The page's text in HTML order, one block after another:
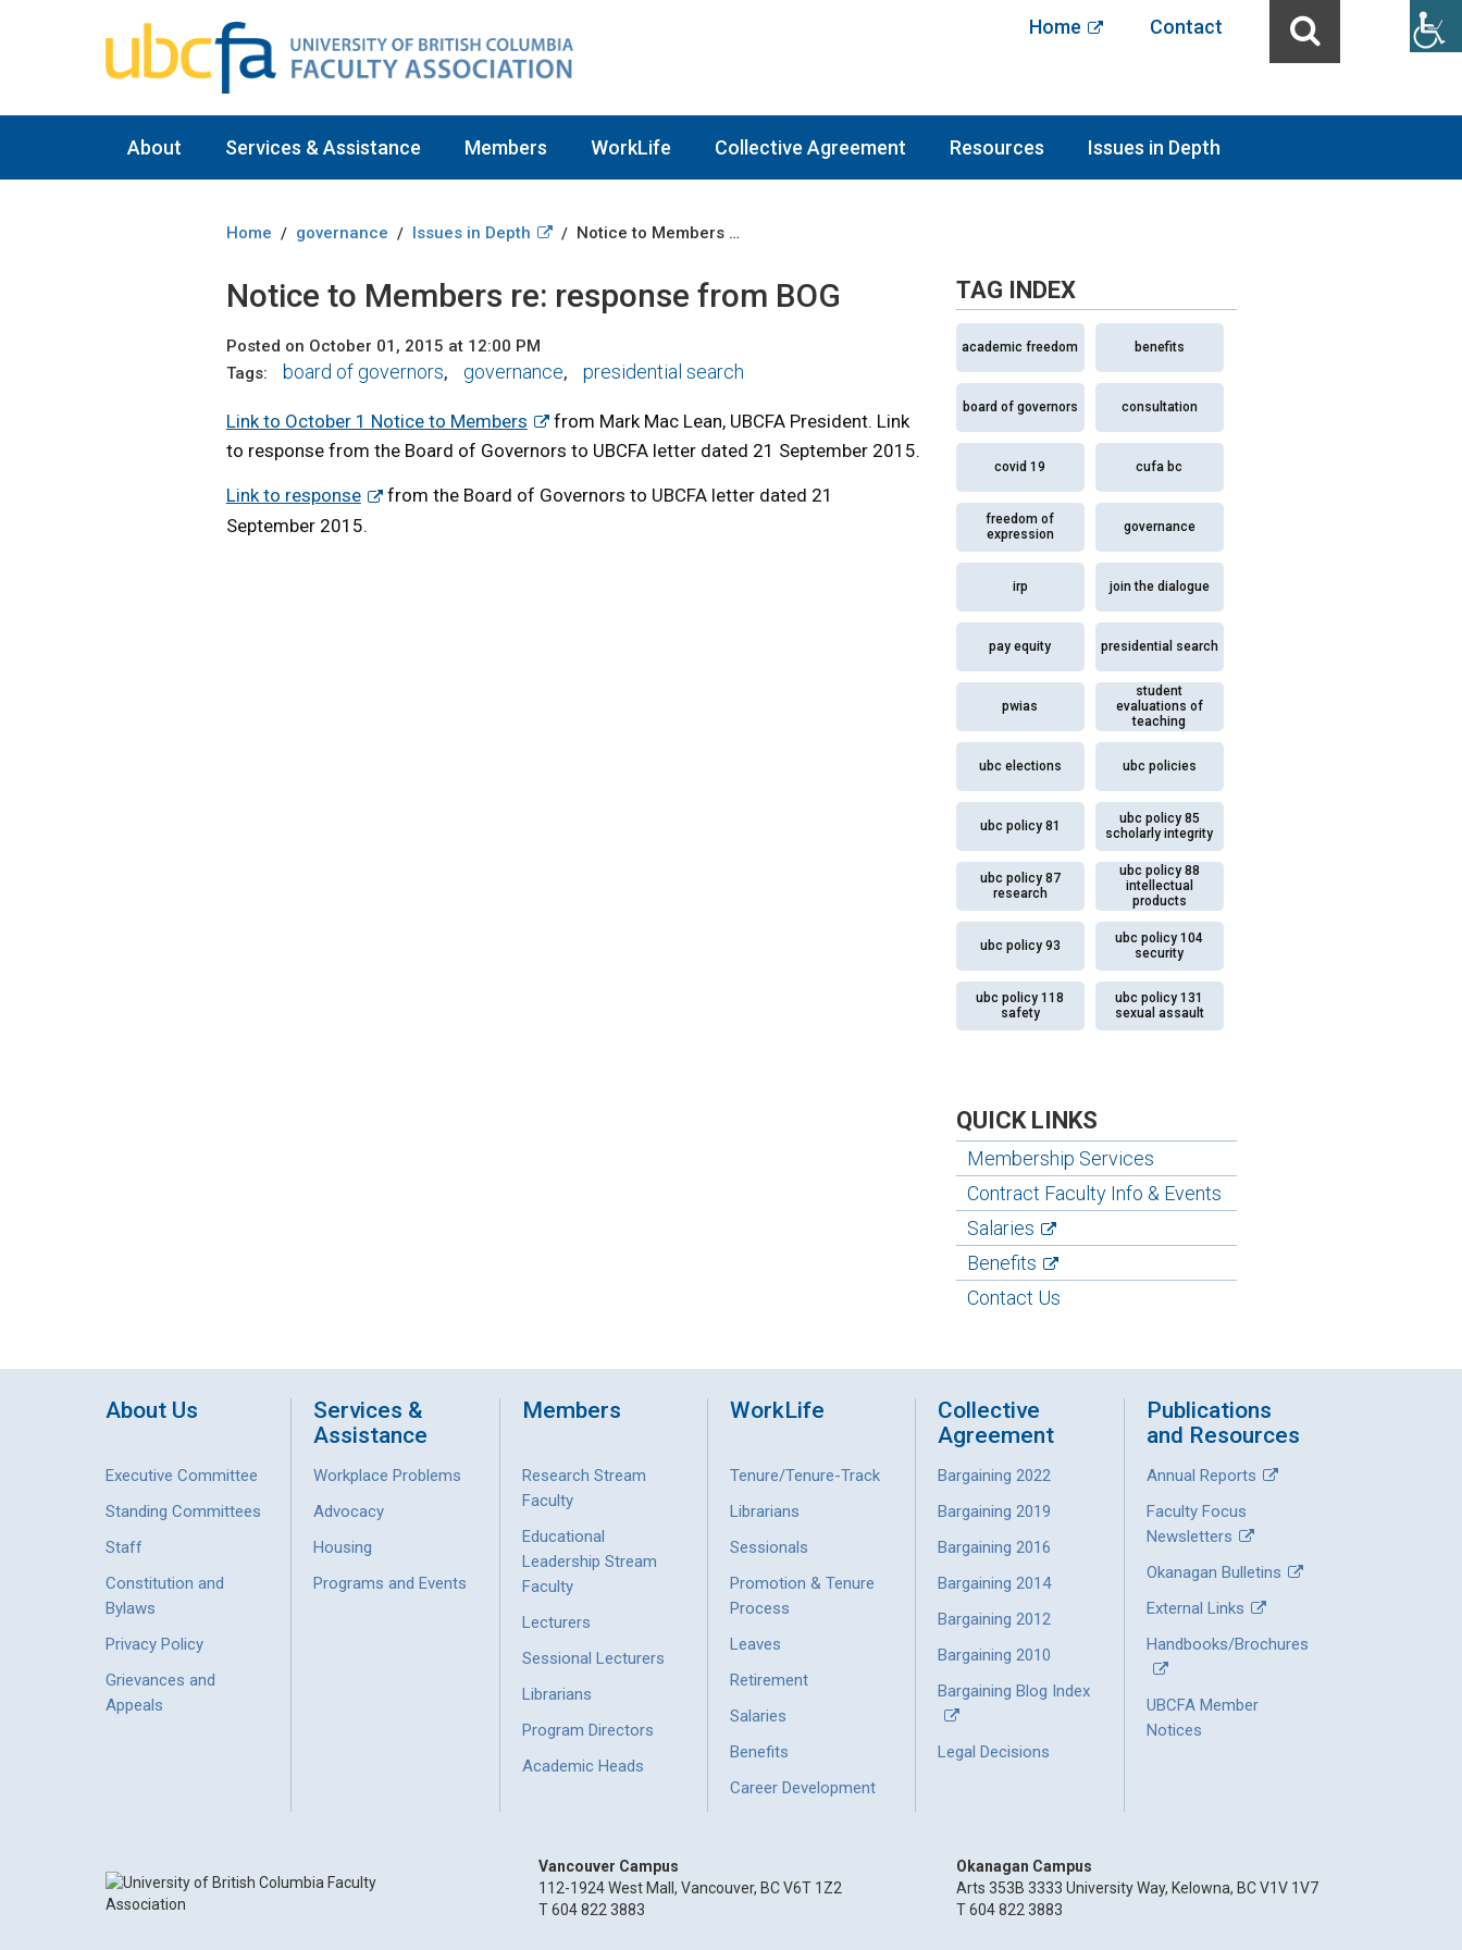
Home Contact
About Services & Assistance Members WorkLife Collective Agreement Resources Issues in Depth
Home / governance / Issues in Depth / Notice to Members re: response from BOG
Notice to Members re: response from BOG
Posted on October 01, 2015 at 12:00 PM
Tags:
board of governors, governance, presidential search
Link to October 1 Notice to Members
from Mark Mac Lean, UBCFA President. Link
to response from the Board of Governors to UBCFA letter dated 21 September 2015.
Link to response
from the Board of Governors to UBCFA letter dated 21
September 2015.
TAG INDEX
academic freedom benefits
board of governors consultation
covid 19 cufa bc
freedom of
expression
governance
irp join the dialogue
pay equity presidential search
pwias
student
evaluations of
teaching
ubc elections ubc policies
ubc policy 81
ubc policy 85
scholarly integrity
ubc policy 87
research
ubc policy 88
intellectual
products
ubc policy 93
ubc policy 104
security
ubc policy 118
safety
ubc policy 131
sexual assault
QUICK LINKS
Membership Services
Contract Faculty Info & Events
Salaries
Benefits
Contact Us
About Us
Executive Committee
Standing Committees
Staff
Constitution and
Bylaws
Privacy Policy
Grievances and
Appeals
Services &
Assistance
Workplace Problems
Advocacy
Housing
Programs and Events
Members
Research Stream
Faculty
Educational
Leadership Stream
Faculty
Lecturers
Sessional Lecturers
Librarians
Program Directors
Academic Heads
WorkLife
Tenure/Tenure-Track
Librarians
Sessionals
Promotion & Tenure
Process
Leaves
Retirement
Salaries
Benefits
Career Development
Collective
Agreement
Bargaining 2022
Bargaining 2019
Bargaining 2016
Bargaining 2014
Bargaining 2012
Bargaining 2010
Bargaining Blog Index
Legal Decisions
Publications
and Resources
Annual Reports
Faculty Focus
Newsletters
Okanagan Bulletins
External Links
Handbooks/Brochures
UBCFA Member
Notices
Vancouver Campus
112-1924 West Mall, Vancouver, BC V6T 1Z2
T 604 822 3883
Okanagan Campus
Arts 353B 3333 University Way, Kelowna, BC V1V 1V7
T 604 822 3883